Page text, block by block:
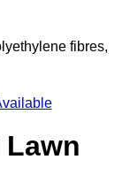
fibres,